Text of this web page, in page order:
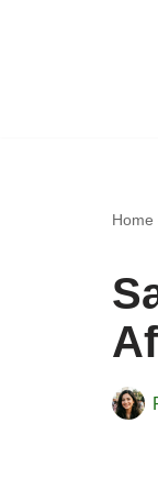
Home